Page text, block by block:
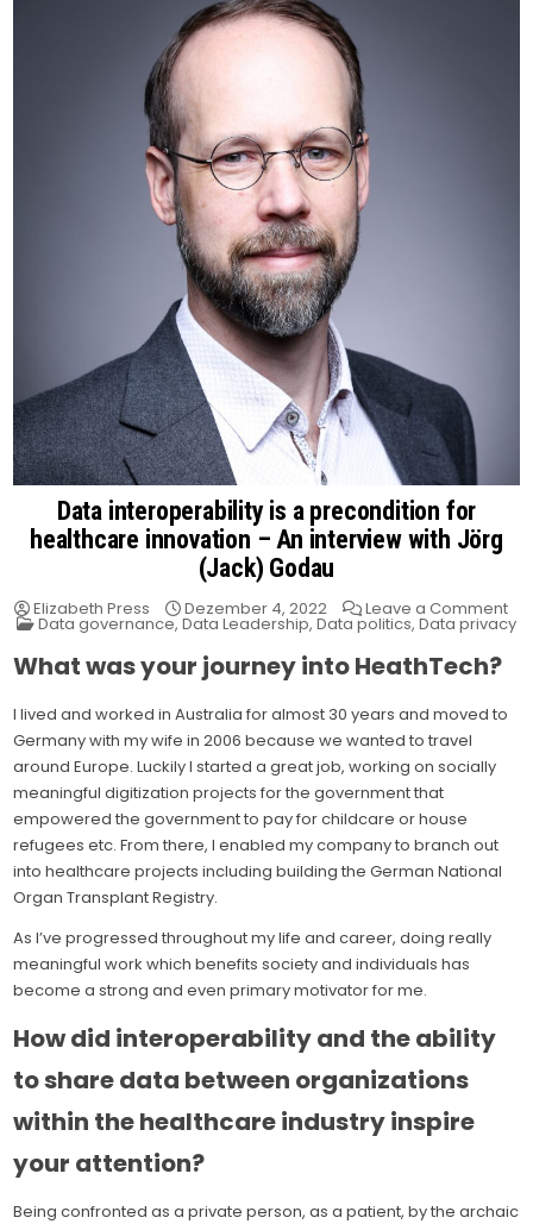
Data interoperability is a precondition for
healthcare innovation – An interview with Jörg
(Jack) Godau
Elizabeth Press Dezember 4, 2022 Leave a Commenton
Posted
Data governance, Data Leadership, Data politics, Data privacy
What was your journey into HeathTech?
I lived and worked in Australia for almost 30 years and moved to
Germany with my wife in 2006 because we wanted to travel
around Europe. Luckily I started a great job, working on socially
meaningful digitization projects for the government that
empowered the government to pay for childcare or house
refugees etc. From there, I enabled my company to branch out
into healthcare projects including building the German National
Organ Transplant Registry.
As I’ve progressed throughout my life and career, doing really
meaningful work which benefits society and individuals has
become a strong and even primary motivator for me.
How did interoperability and the ability
to share data between organizations
within the healthcare industry inspire
your attention?
Being confronted as a private person, as a patient, by the archaic